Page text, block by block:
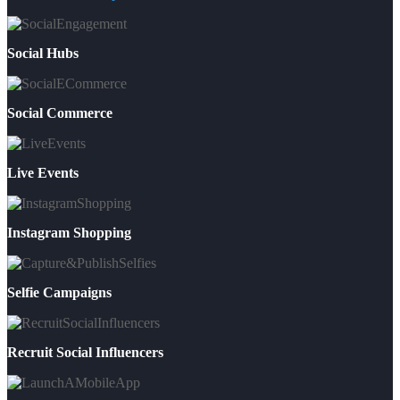
Social Hubs
Social Commerce
Live Events
Instagram Shopping
Selfie Campaigns
Recruit Social Influencers